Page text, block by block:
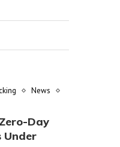
News
Day
Under